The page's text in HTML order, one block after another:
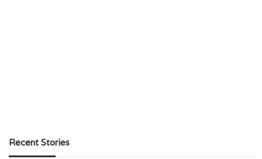
Recent Stories